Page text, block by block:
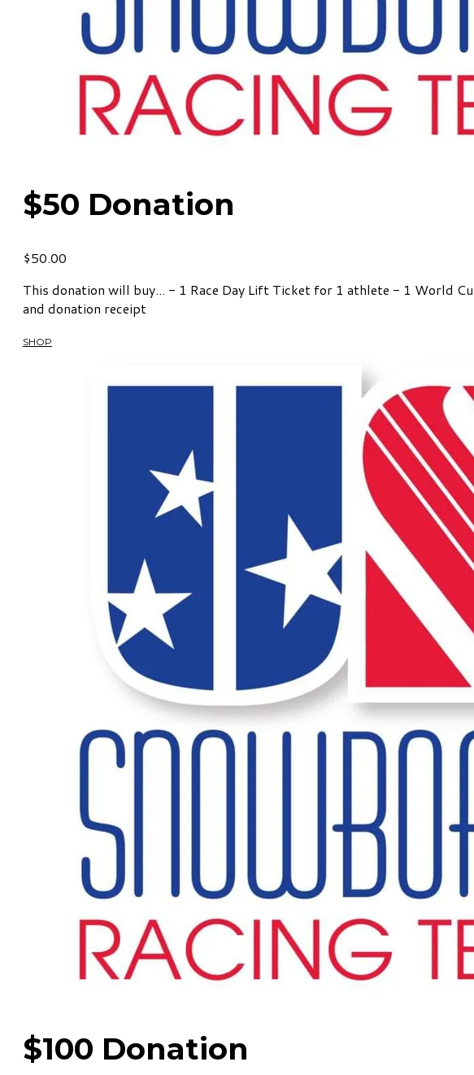
$50 Donation
$50.00
This donation will buy... - 1 Race Day Lift Ticket for 1 athlete - 1 World
and donation receipt
SHOP
$100 Donation